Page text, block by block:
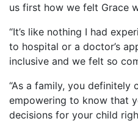
us first how we felt Grace
“It’s like nothing I had
to hospital or a doctor’s
inclusive and we felt so
“As a family, you definitely
empowering to know that
decisions for your child